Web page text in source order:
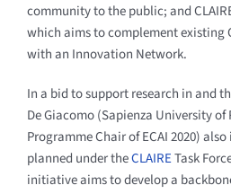
community to the public; and
which aims to complement existing
with an Innovation Network.
In a bid to support research in and
De Giacomo (Sapienza University of
Programme Chair of ECAI 2020)
planned under theCLAIRETask
initiative aims to develop a